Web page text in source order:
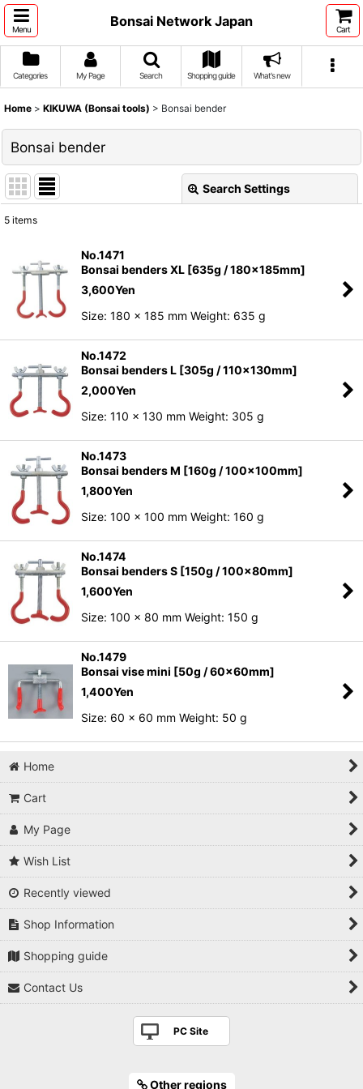
Menu
Bonsai Network Japan
Cart
Categories My Page Search Shopping guide What's new
Home > KIKUWA (Bonsai tools) > Bonsai bender
Bonsai bender
Search Settings
Sort by :
View
5 items
No.1471
Bonsai benders XL [635g / 180x185mm]
3,600Yen
Size: 180 x 185 mm Weight: 635 g
No.1472
Bonsai benders L [305g / 110x130mm]
2,000Yen
Size: 110 x 130 mm Weight: 305 g
No.1473
Bonsai benders M [160g / 100x100mm]
1,800Yen
Size: 100 x 100 mm Weight: 160 g
No.1474
Bonsai benders S [150g / 100x80mm]
1,600Yen
Size: 100 x 80 mm Weight: 150 g
No.1479
Bonsai vise mini [50g / 60x60mm]
1,400Yen
Size: 60 x 60 mm Weight: 50 g
Home
Cart
My Page
Wish List
Recently viewed
Shop Information
Shopping guide
Contact Us
PC Site
Other regions